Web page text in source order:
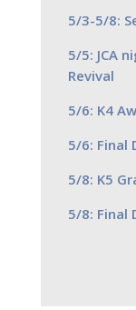
5/3-5/8:
5/5: JCA
Revival
5/6: K4
5/6: Final
5/8: K5
5/8: Final